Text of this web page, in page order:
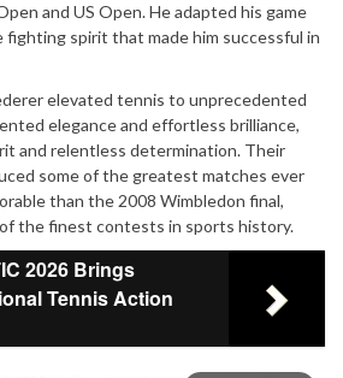
and US Open. He adapted his game
spirit that made him successful in
elevated tennis to unprecedented
elegance and effortless brilliance,
and relentless determination. Their
some of the greatest matches ever
than the 2008 Wimbledon final,
the finest contests in sports history.
2026 Brings
Tennis Action